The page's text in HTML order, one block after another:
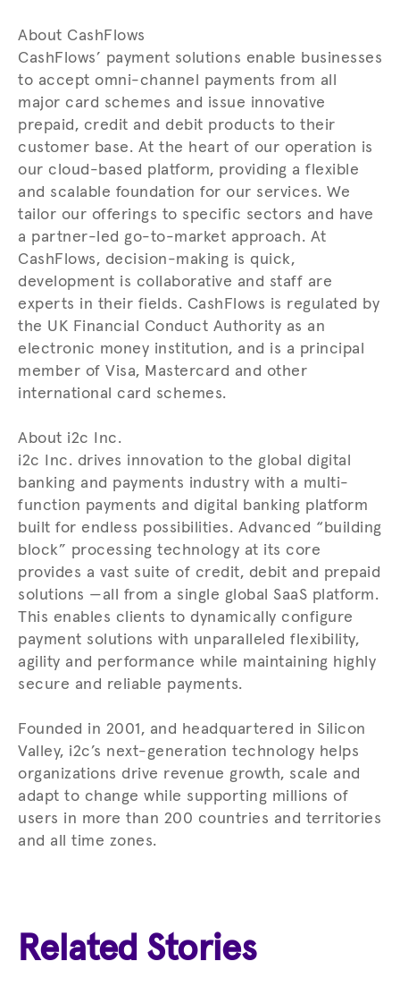
About CashFlows
CashFlows’ payment solutions enable businesses
to accept omni-channel payments from all
major card schemes and issue innovative
prepaid, credit and debit products to their
customer base. At the heart of our operation is
our cloud-based platform, providing a flexible
and scalable foundation for our services. We
tailor our offerings to specific sectors and have
a partner-led go-to-market approach. At
CashFlows, decision-making is quick,
development is collaborative and staff are
experts in their fields. CashFlows is regulated by
the UK Financial Conduct Authority as an
electronic money institution, and is a principal
member of Visa, Mastercard and other
international card schemes.
About i2c Inc.
i2c Inc. drives innovation to the global digital
banking and payments industry with a multi-
function payments and digital banking platform
built for endless possibilities. Advanced “building
block” processing technology at its core
provides a vast suite of credit, debit and prepaid
solutions —all from a single global SaaS platform.
This enables clients to dynamically configure
payment solutions with unparalleled flexibility,
agility and performance while maintaining highly
secure and reliable payments.
Founded in 2001, and headquartered in Silicon
Valley, i2c’s next-generation technology helps
organizations drive revenue growth, scale and
adapt to change while supporting millions of
users in more than 200 countries and territories
and all time zones.
Related Stories